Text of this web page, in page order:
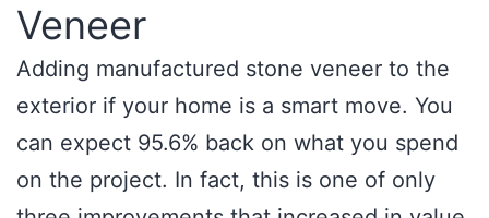
Veneer
Adding manufactured stone veneer to the
exterior if your home is a smart move. You
can expect 95.6% back on what you spend
on the project. In fact, this is one of only